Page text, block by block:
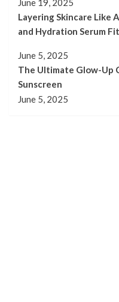
June 19, 2025
Layering Skincare Like
and Hydration Serum
June 5, 2025
The Ultimate Glow-Up
Sunscreen
June 5, 2025